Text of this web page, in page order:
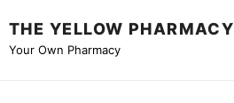
THE YELLOW PHARMACY
Your Own Pharmacy